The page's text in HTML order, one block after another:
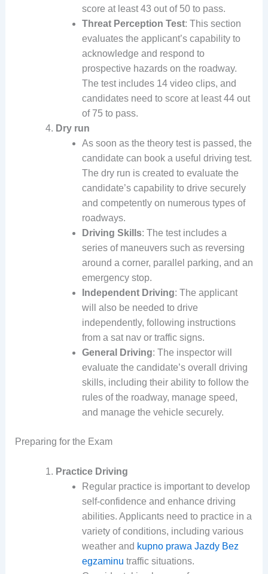
score at least 43 out of 50 to pass.
Threat Perception Test: This section
evaluates the applicant’s capability to
acknowledge and respond to
prospective hazards on the roadway.
The test includes 14 video clips, and
candidates need to score at least 44 out
of 75 to pass.
Dry run
As soon as the theory test is passed, the
candidate can book a useful driving test.
The dry run is created to evaluate the
candidate’s capability to drive securely
and competently on numerous types of
roadways.
Driving Skills: The test includes a
series of maneuvers such as reversing
around a corner, parallel parking, and an
emergency stop.
Independent Driving: The applicant
will also be needed to drive
independently, following instructions
from a sat nav or traffic signs.
General Driving: The inspector will
evaluate the candidate’s overall driving
skills, including their ability to follow the
rules of the roadway, manage speed,
and manage the vehicle securely.
Preparing for the Exam
Practice Driving
Regular practice is important to develop
self-confidence and enhance driving
abilities. Applicants need to practice in a
variety of conditions, including various
weather and kupno prawa Jazdy Bez
egzaminu traffic situations.